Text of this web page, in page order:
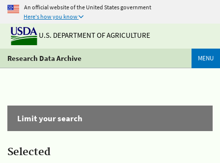
An official website of the United States government
Here's how you know
U.S. DEPARTMENT OF AGRICULTURE
Research Data Archive MENU
Limit your search
Selected